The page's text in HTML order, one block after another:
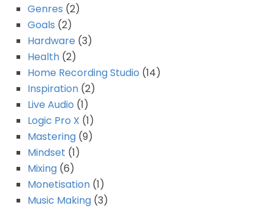
Genres (2)
Goals (2)
Hardware (3)
Health (2)
Home Recording Studio (14)
Inspiration (2)
Live Audio (1)
Logic Pro X (1)
Mastering (9)
Mindset (1)
Mixing (6)
Monetisation (1)
Music Making (3)